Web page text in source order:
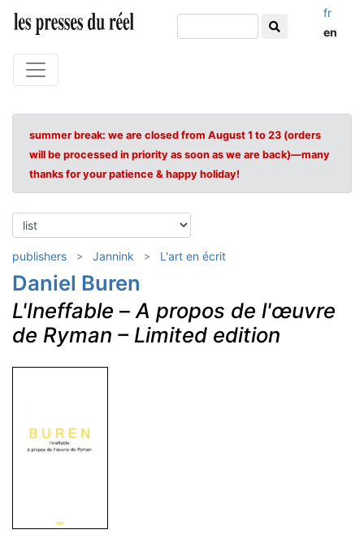
fr
en
summer break: we are closed from August 1 to 23 (orders
will be processed in priority as soon as we are back)—many
thanks for your patience & happy holiday!
publishers Jannink L'art en écrit
Daniel Buren
L'Ineffable – A propos de l'œuvre
de Ryman – Limited edition